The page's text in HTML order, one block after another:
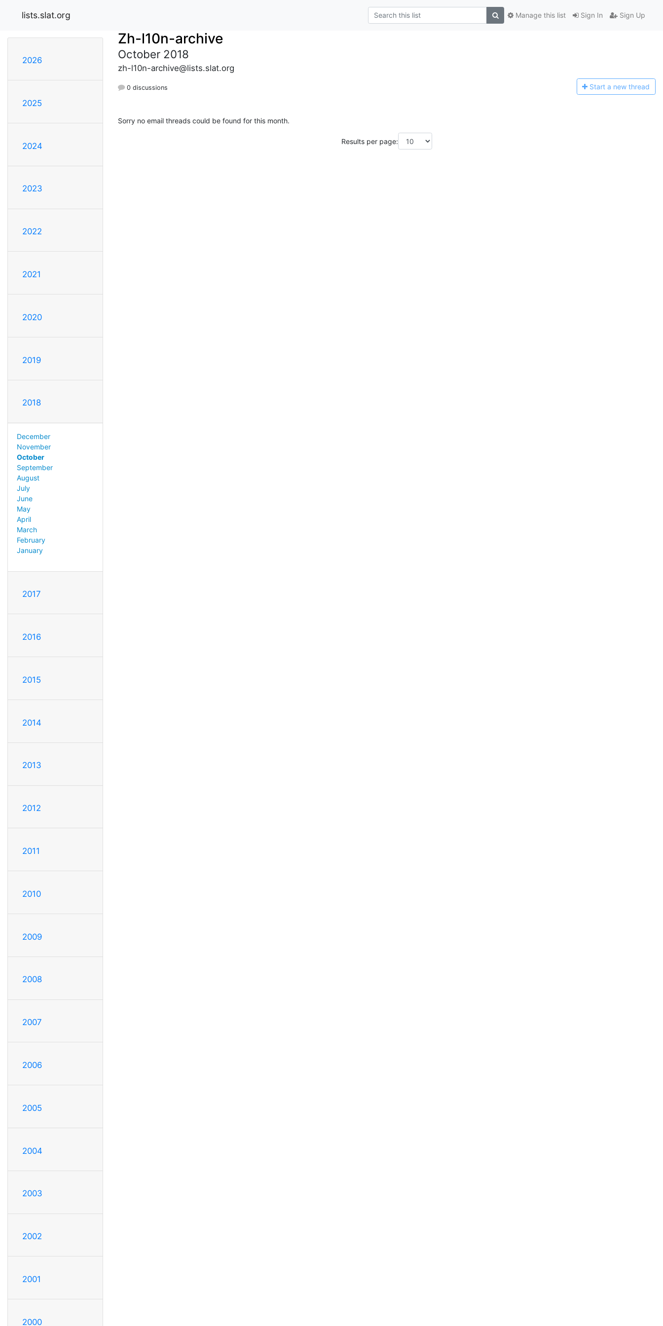
lists.slat.org Sign In Sign Up
Manage this list
2026
2025
2024
2023
2022
2021
2020
2019
2018
December
November
October
September
August
July
June
May
April
March
February
January
2017
2016
2015
2014
2013
2012
2011
2010
2009
2008
2007
2006
2005
2004
2003
2002
2001
2000
Zh-l10n-archive
October 2018
zh-l10n-archive@lists.slat.org
0 discussions Start a new thread
Sorry no email threads could be found for this month.
Results per page: